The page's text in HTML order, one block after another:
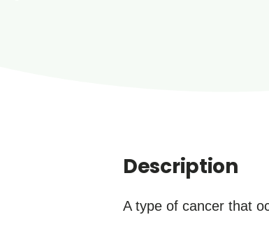
Description
A type of cancer that